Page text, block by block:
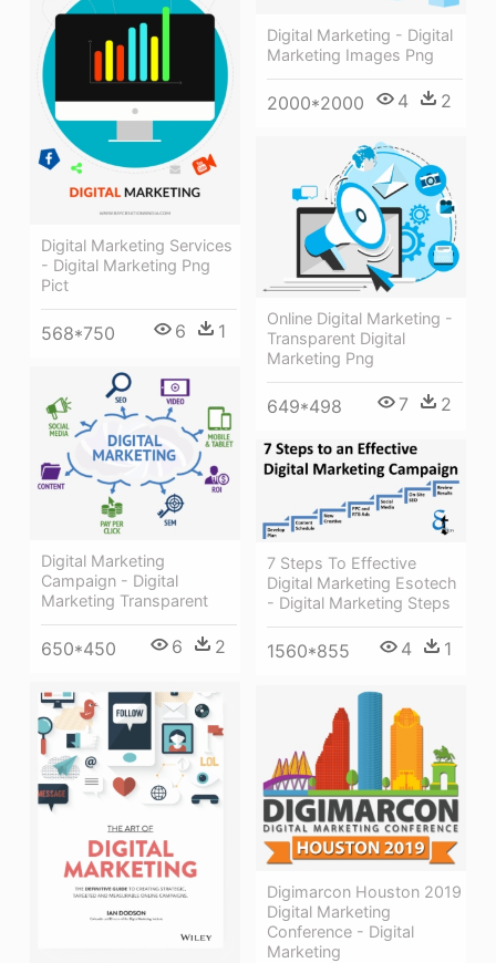
Digital Marketing - Digital
Marketing Images Png
2000*2000 4 2
Digital Marketing Services
- Digital Marketing Png
Pict
568*750 6 1
Online Digital Marketing -
Transparent Digital
Marketing Png
649*498 7 2
Digital Marketing
Campaign - Digital
Marketing Transparent
650*450 6 2
7 Steps To Effective
Digital Marketing Esotech
- Digital Marketing Steps
1560*855 4 1
Digimarcon Houston 2019
Digital Marketing
Conference - Digital
Marketing